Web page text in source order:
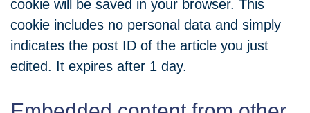
cookie will be saved in your browser. This
cookie includes no personal data and simply
indicates the post ID of the article you just
edited. It expires after 1 day.